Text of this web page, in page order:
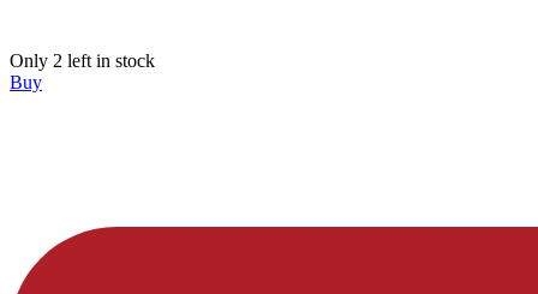
Only 2 left in stock
Buy